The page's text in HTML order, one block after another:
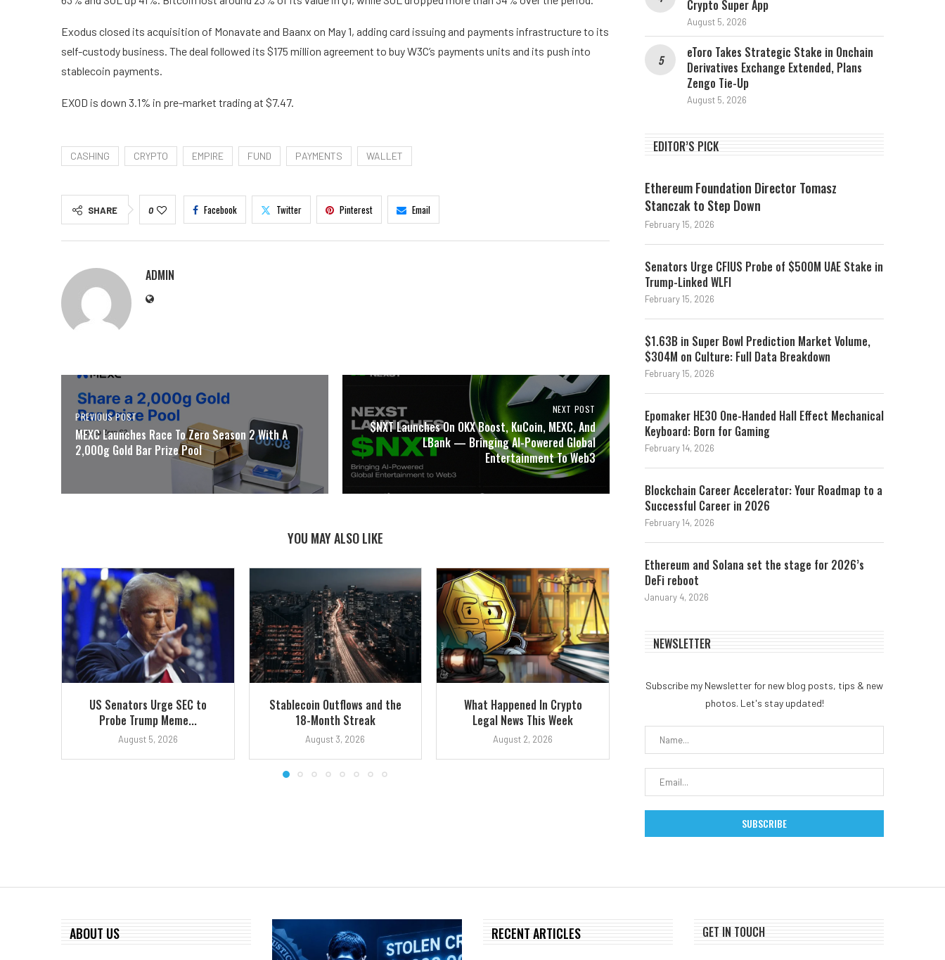
Exodus closed its acquisition of Monavate and Baanx on May 1, adding card issuing and payments infrastructure to its
self-custody business. The deal followed its $175 million agreement to buy W3C’s payments units and its push into
stablecoin payments.
EXOD is down 3.1% in pre-market trading at $7.47.
CASHING CRYPTO EMPIRE FUND PAYMENTS WALLET
SHARE 0 Facebook Twitter Pinterest Email
ADMIN
PREVIOUS POST
MEXC Launches Race To Zero Season 2 With A
2,000g Gold Bar Prize Pool
NEXT POST
$NXT Launches On OKX Boost, KuCoin, MEXC, And
LBank — Bringing AI-Powered Global
Entertainment To Web3
YOU MAY ALSO LIKE
US Senators Urge SEC to
Probe Trump Meme...
August 5, 2026
Stablecoin Outflows and the
18-Month Streak
August 3, 2026
What Happened In Crypto
Legal News This Week
August 2, 2026
Coldcard exploit reignites
July 31, 2026 July 30, 2026
Crypto Super App
August 5, 2026
eToro Takes Strategic Stake in Onchain
Derivatives Exchange Extended, Plans
Zengo Tie-Up
August 5, 2026
EDITOR’S PICK
Ethereum Foundation Director Tomasz
Stanczak to Step Down
February 15, 2026
Senators Urge CFIUS Probe of $500M UAE Stake in
Trump-Linked WLFI
February 15, 2026
$1.63B in Super Bowl Prediction Market Volume,
$304M on Culture: Full Data Breakdown
February 15, 2026
Epomaker HE30 One-Handed Hall Effect Mechanical
Keyboard: Born for Gaming
February 14, 2026
Blockchain Career Accelerator: Your Roadmap to a
Successful Career in 2026
February 14, 2026
Ethereum and Solana set the stage for 2026’s
DeFi reboot
January 4, 2026
NEWSLETTER
Subscribe my Newsletter for new blog posts, tips & new
photos. Let's stay updated!
ABOUT US RECENT ARTICLES GET IN TOUCH